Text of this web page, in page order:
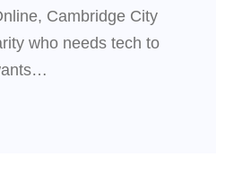
Cambridge City
who needs tech to